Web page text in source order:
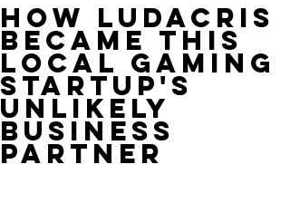
How Ludacris
became this
local gaming
startup's
unlikely
business
partner